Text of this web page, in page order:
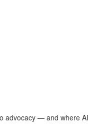
advocacy — and where AI